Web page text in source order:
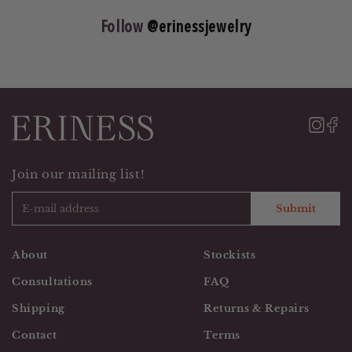
Follow @erinessjewelry
About
Stockists
Consultations
FAQ
Shipping
Returns & Repairs
Contact
Terms
Join our mailing list!
Submit